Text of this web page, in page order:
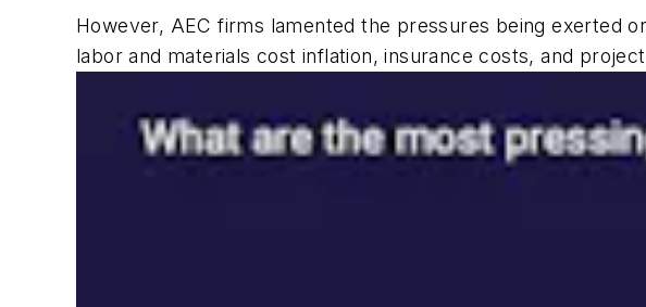
However, AEC firms lamented the pressures being exerted
labor and materials cost inflation, insurance costs, and